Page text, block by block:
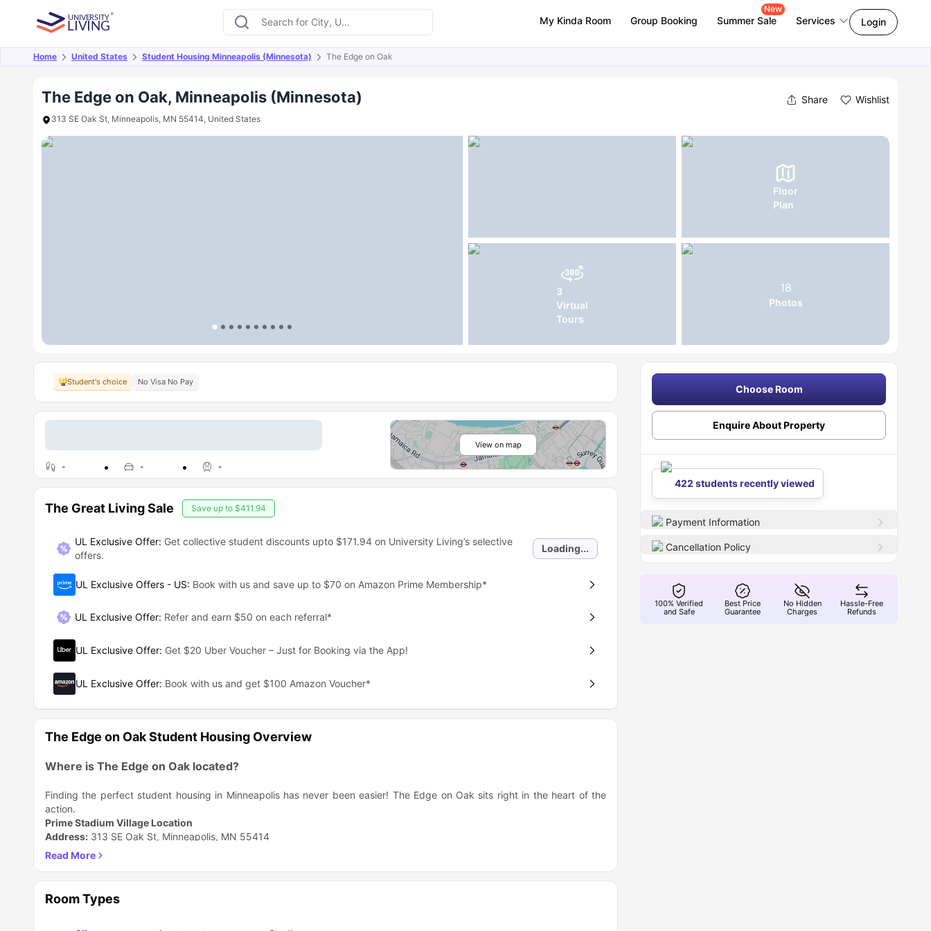
My Kinda Room Group Booking Summer Sale
New
Services Login
Home United States Student Housing Minneapolis (Minnesota) The Edge on Oak
The Edge on Oak, Minneapolis (Minnesota) Share Wishlist
313 SE Oak St, Minneapolis, MN 55414, United States
Floor
Plan
3
Virtual
Tours
18
Photos
Overview Offers About Room Types Amenities Similar Properties FAQs
Student's choice No Visa No Pay
- - -
View on map
The Great Living Sale Save up to $411.94
UL Exclusive Offer: Get collective student discounts upto $171.94on University Living’s selective
offers.
Loading...
UL Exclusive Offers - US: Book with us and save up to $70 on Amazon Prime Membership*
UL Exclusive Offer: Refer and earn $50 on each referral*
UL Exclusive Offer: Get $20 Uber Voucher – Just for Booking via the App!
UL Exclusive Offer: Book with us and get $100 Amazon Voucher*
The Edge on Oak Student Housing Overview
Where is The Edge on Oak located?
Finding the perfect student housing in Minneapolis has never been easier! The Edge on Oak sits right in the heart of the
action.
Prime Stadium Village Location
Address: 313 SE Oak St, Minneapolis, MN 55414
Strategic Positioning:
At the intersection of Oak & Washington.
Neighborhood Highlights
Room Types
Choose Room
Enquire About Property
422 students recently viewed
Payment Information
Cancellation Policy
100% Verified
and Safe
Best Price
Guarantee
No Hidden
Charges
Hassle-Free
Refunds